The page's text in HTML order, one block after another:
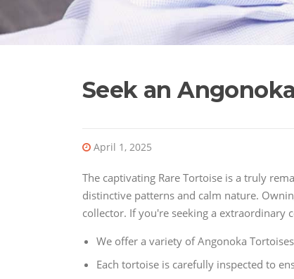
Seek an
April 1, 2025
The captivating Rare Tortoise is a truly
distinctive patterns and calm nature.
collector. If you're seeking a extraordinary
We offer a variety of Angonoka
Each tortoise is carefully inspected to